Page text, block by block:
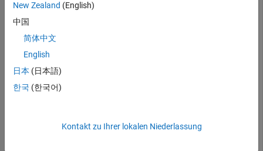
Computer Vision Toolbox Model for Moondream Vision
Moondream Vision Language Model
Deep Learning Toolbox
Computer Vision Toolbox
Load the Moondream vision-language model.
New Zealand (English)
中国
简体中文
English
日本 (日本語)
한국 (한국어)
Kontakt zu Ihrer lokalen Niederlassung